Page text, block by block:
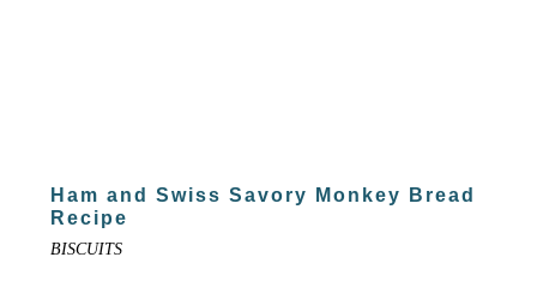
Ham and Swiss Savory Monkey Bread
Recipe
BISCUITS